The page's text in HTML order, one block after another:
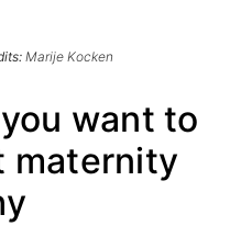
Marije Kocken
want to
maternity